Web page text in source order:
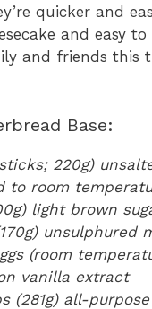
quicker and
and easy to
and friends this
Base:
220g)
to room
light brown
unsulphured
(room
vanilla extract
(281g) all-